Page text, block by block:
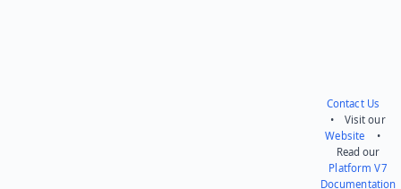
Contact Us
• Visit our
Website •
Read our
Platform V7
Documentation